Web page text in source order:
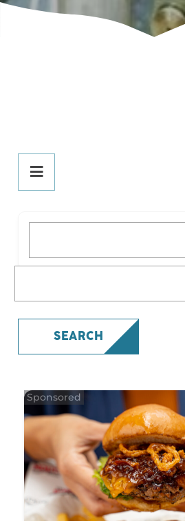
Nightclubs/Lounges
Pubs
STAY
SHOP
SERVICES
SEARCH